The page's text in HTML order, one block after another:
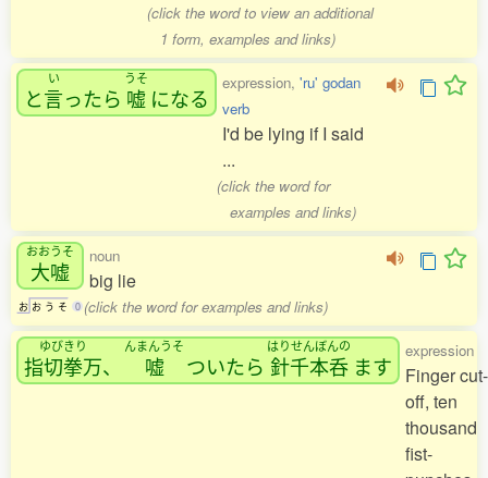
(click the word to view an additional
1 form, examples and links)
と
い
言ったら
うそ
嘘 になる
expression, 'ru' godan
verb
I'd be lying if I said
...
(click the word for
examples and links)
おおうそ
大嘘
お お う そ 0
noun
big lie
(click the word for examples and links)
ゆびきり
指切拳万、
んまんうそ
嘘 ついたら
はりせんぼんの
針千本呑 ます
expression
Finger cut-
off, ten
thousand
fist-